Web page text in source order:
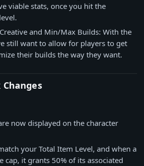
viable stats, once you hit the
and Min/Max Builds: With the
still want to allow for players to get
their builds the way they want.
now displayed on the character
your Total Item Level, and when a
cap, it grants 50% of its associated